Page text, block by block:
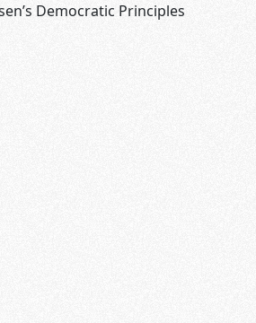
Democratic Principles